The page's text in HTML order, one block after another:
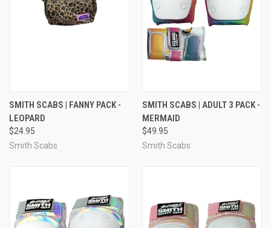
SMITH SCABS | FANNY PACK -
LEOPARD
$24.95
Smith Scabs
SMITH SCABS | ADULT 3 PACK -
MERMAID
$49.95
Smith Scabs